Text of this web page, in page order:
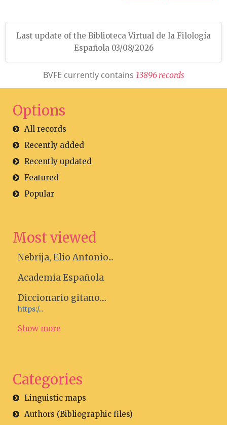
Last update of the Biblioteca Virtual de la Filología
Española 03/08/2026
BVFE currently contains 13896 records
Options
All records
Recently added
Recently updated
Featured
Popular
Most viewed
Nebrija, Elio Antonio...
Academia Española
Diccionario gitano....
https:/...
Show more
Categories
Linguistic maps
Authors (Bibliographic files)